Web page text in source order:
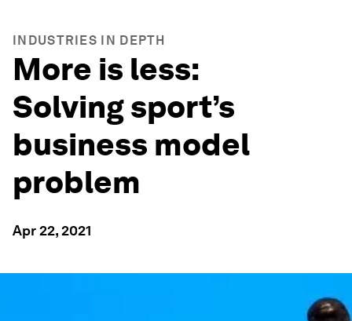
INDUSTRIES IN DEPTH
More is less:
Solving sport’s
business model
problem
Apr 22, 2021